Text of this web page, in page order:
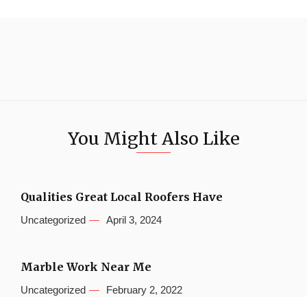
You Might Also Like
Qualities Great Local Roofers Have
Uncategorized April 3, 2024
Marble Work Near Me
Uncategorized February 2, 2022